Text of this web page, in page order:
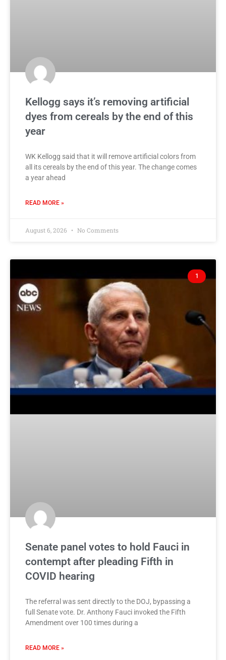
Kellogg says it’s removing artificial
dyes from cereals by the end of this
year
WK Kellogg said that it will remove artificial colors from
all its cereals by the end of this year. The change comes
a year ahead
READ MORE »
August 6, 2026 No Comments
1
Senate panel votes to hold Fauci in
contempt after pleading Fifth in
COVID hearing
The referral was sent directly to the DOJ, bypassing a
full Senate vote. Dr. Anthony Fauci invoked the Fifth
Amendment over 100 times during a
READ MORE »